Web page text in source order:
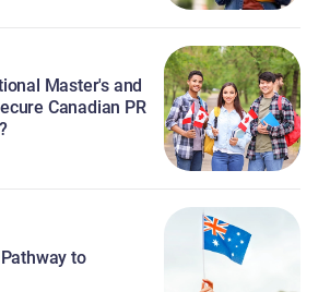
Master's and
Canadian PR
to